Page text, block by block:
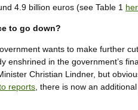
4.9 billion euros (see Table 1
to go down?
wants to make further
enshrined in the government’s
Christian Lindner, but
reports , there is now an